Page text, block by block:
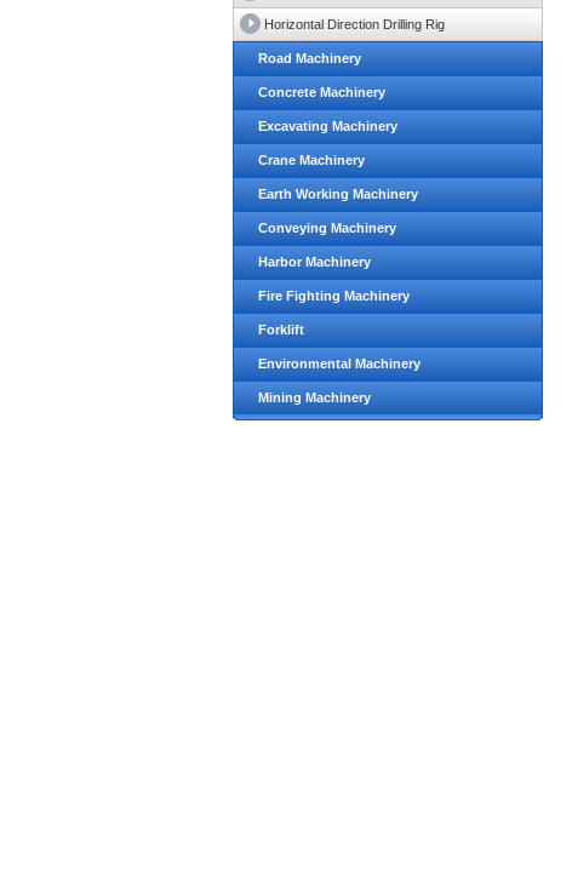
Horizontal Direction Drilling Rig
Road Machinery
Concrete Machinery
Excavating Machinery
Crane Machinery
Earth Working Machinery
Conveying Machinery
Harbor Machinery
Fire Fighting Machinery
Forklift
Environmental Machinery
Mining Machinery